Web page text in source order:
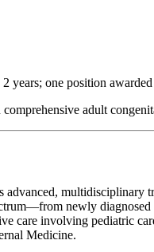
years; one position
adult
multidisciplinary
newly
care involving pediatric
Medicine.